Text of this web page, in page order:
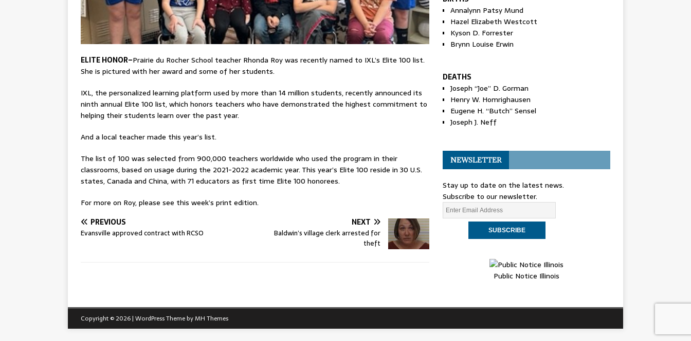
ELITE HONOR–Prairie du Rocher School teacher Rhonda Roy was recently named to IXL’s Elite 100 list.
She is pictured with her award and some of her students.
IXL, the personalized learning platform used by more than 14 million students, recently announced its
ninth annual Elite 100 list, which honors teachers who have demonstrated the highest commitment to
helping their students learn over the past year.
And a local teacher made this year’s list.
The list of 100 was selected from 900,000 teachers worldwide who used the program in their
classrooms, based on usage during the 2021-2022 academic year. This year’s Elite 100 reside in 30 U.S.
states, Canada and China, with 71 educators as first time Elite 100 honorees.
For more on Roy, please see this week’s print edition.
PREVIOUS
Evansville approved contract with RCSO
NEXT
Baldwin’s village clerk arrested for
theft
Annalynn Patsy Mund
Hazel Elizabeth Westcott
Kyson D. Forrester
Brynn Louise Erwin
DEATHS
Joseph “Joe” D. Gorman
Henry W. Homrighausen
Eugene H. “Butch” Sensel
Joseph J. Neff
NEWSLETTER
Stay up to date on the latest news.
Subscribe to our newsletter.
Public Notice Illinois
Copyright © 2026 | WordPress Theme byMH Themes